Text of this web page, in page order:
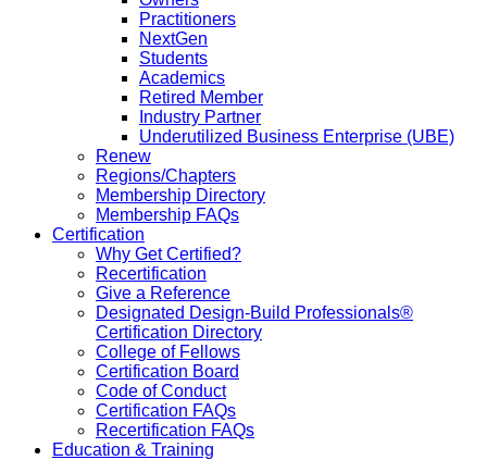
Practitioners
NextGen
Students
Academics
Retired Member
Industry Partner
Underutilized Business Enterprise (UBE)
Renew
Regions/Chapters
Membership Directory
Membership FAQs
Certification
Why Get Certified?
Recertification
Give a Reference
Designated Design-Build Professionals®
Certification Directory
College of Fellows
Certification Board
Code of Conduct
Certification FAQs
Recertification FAQs
Education & Training